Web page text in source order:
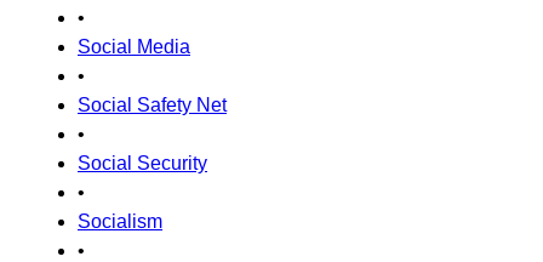
•
Social Media
•
Social Safety Net
•
Social Security
•
Socialism
•